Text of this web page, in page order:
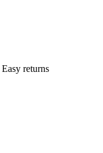
Easy returns